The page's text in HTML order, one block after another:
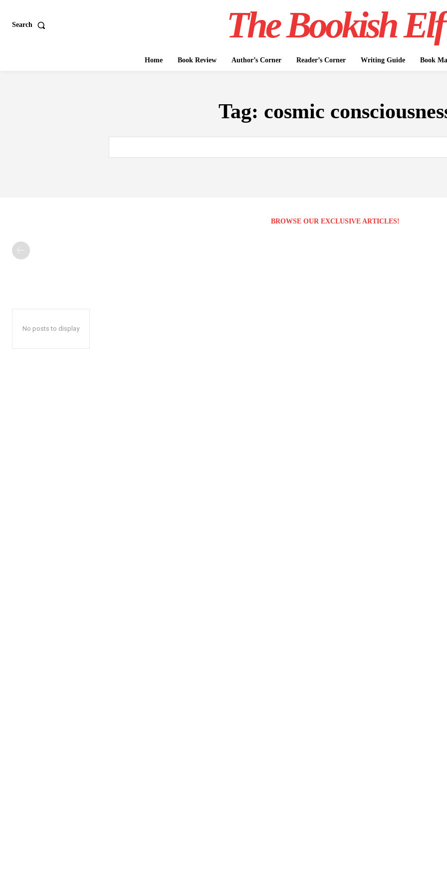
Search The Bookish Elf
Home Book Review Author’s Corner Reader’s Corner Writing Guide Book
Tag: cosmic
BROWSE OUR EXCLUSIVE ARTICLES!
No posts to display